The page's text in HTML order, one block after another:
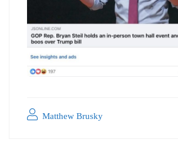
Matthew Brusky